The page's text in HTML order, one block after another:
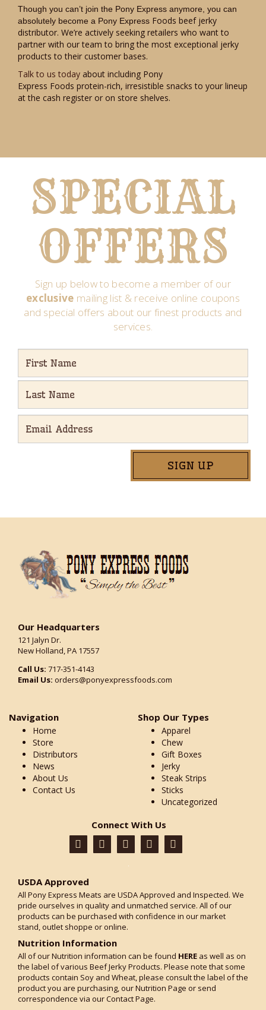
Though you can’t join the Pony Express anymore, you can
absolutely become a Pony Express Foods beef jerky
distributor. We’re actively seeking retailers who want to
partner with our team to bring the most exceptional jerky
products to their customer bases.
Talk to us today about including Pony
Express Foods protein-rich, irresistible snacks to your lineup
at the cash register or on store shelves.
SPECIAL
OFFERS
Sign up below to become a member of our
exclusive mailing list & receive online coupons
and special offers about our finest products and
services.
Our Headquarters
121 Jalyn Dr.
New Holland, PA 17557
Call Us: 717-351-4143
Email Us: orders@ponyexpressfoods.com
Navigation
Home
Store
Distributors
News
About Us
Contact Us
Shop Our Types
Apparel
Chew
Gift Boxes
Jerky
Steak Strips
Sticks
Uncategorized
Connect With Us
USDA Approved
All Pony Express Meats are USDA Approved and Inspected. We
pride ourselves in quality and unmatched service. All of our
products can be purchased with confidence in our market
stand, outlet shoppe or online.
Nutrition Information
All of our Nutrition information can be found HERE as well as on
the label of various Beef Jerky Products. Please note that some
products contain Soy and Wheat, please consult the label of the
product you are purchasing, our Nutrition Page or send
correspondence via our Contact Page.